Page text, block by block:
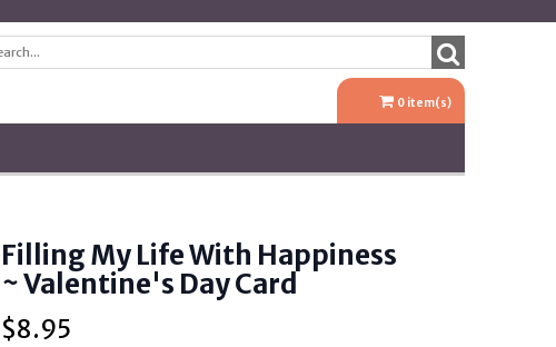
0 item(s)
Filling My Life With Happiness
~ Valentine's Day Card
$8.95